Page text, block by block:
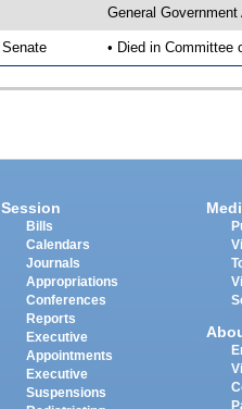
General
Senate • Died in Committee
Session
Bills
Calendars
Journals
Appropriations
Conferences
Reports
Executive
Appointments
Executive
Suspensions